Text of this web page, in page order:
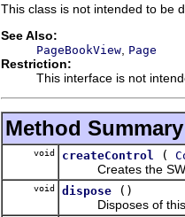
This class is not intended to be
See Also:
PageBookView Page
Restriction:
This interface is not
Method Summary
void createControl (
Creates the SWT
void dispose
()
Disposes of this